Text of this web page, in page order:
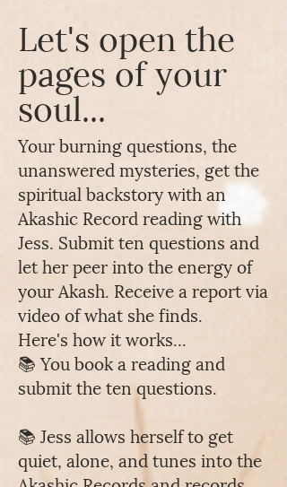
Let's open the
pages of your
soul...
Your burning questions, the
unanswered mysteries, get the
spiritual backstory with an
Akashic Record reading with
Jess. Submit ten questions and
let her peer into the energy of
your Akash. Receive a report via
video of what she finds.
Here's how it works...
📚 You book a reading and
submit the ten questions.
📚 Jess allows herself to get
quiet, alone, and tunes into the